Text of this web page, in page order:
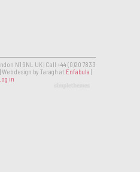
N1 9NL UK | Call +44 (0)20 7833
design by Taragh at Enfabula |
in